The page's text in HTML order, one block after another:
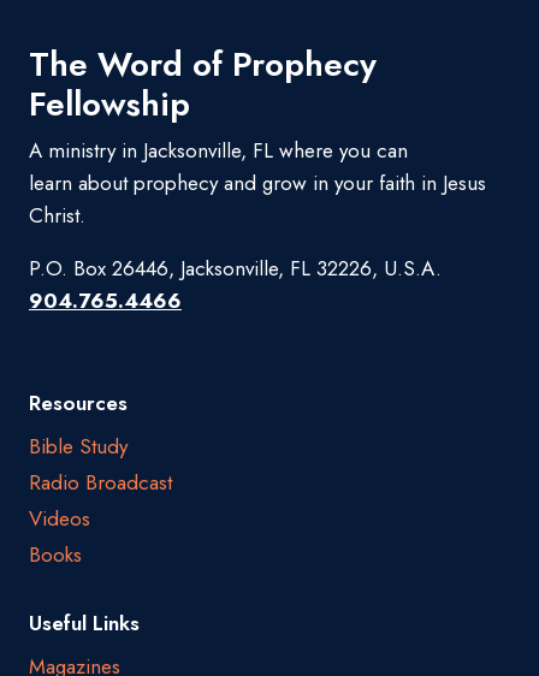
The Word of Prophecy
Fellowship
A ministry in Jacksonville, FL where you can
learn about prophecy and grow in your faith in Jesus
Christ.
P.O. Box 26446, Jacksonville, FL 32226, U.S.A.
904.765.4466
Resources
Bible Study
Radio Broadcast
Videos
Books
Useful Links
Magazines